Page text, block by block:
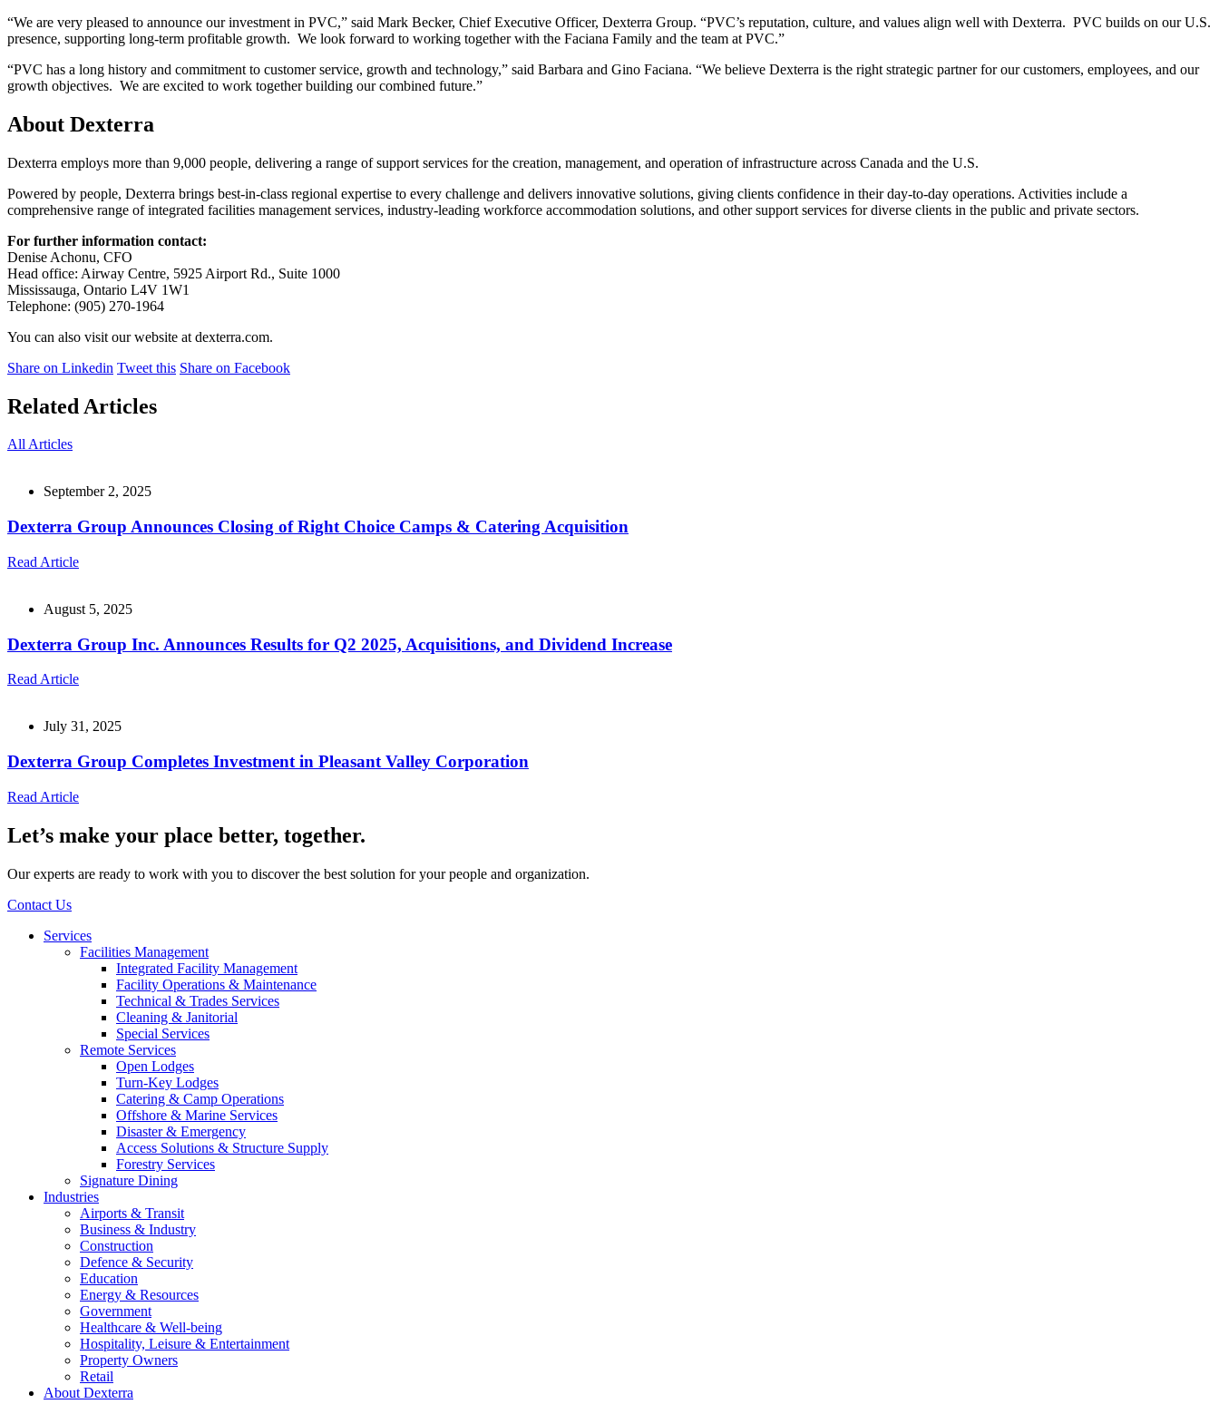
“We are very pleased to announce our investment in PVC,” said Mark Becker, Chief Executive Officer, Dexterra Group. “PVC’s reputation, culture, and values align well with Dexterra. PVC builds on our U.S.
presence, supporting long-term profitable growth. We look forward to working together with the Faciana Family and the team at PVC.”
“PVC has a long history and commitment to customer service, growth and technology,” said Barbara and Gino Faciana. “We believe Dexterra is the right strategic partner for our customers, employees, and our
growth objectives. We are excited to work together building our combined future.”
About Dexterra
Dexterra employs more than 9,000 people, delivering a range of support services for the creation, management, and operation of infrastructure across Canada and the U.S.
Powered by people, Dexterra brings best-in-class regional expertise to every challenge and delivers innovative solutions, giving clients confidence in their day-to-day operations. Activities include a
comprehensive range of integrated facilities management services, industry-leading workforce accommodation solutions, and other support services for diverse clients in the public and private sectors.
For further information contact:
Denise Achonu, CFO
Head office: Airway Centre, 5925 Airport Rd., Suite 1000
Mississauga, Ontario L4V 1W1
Telephone: (905) 270-1964
You can also visit our website at dexterra.com.
Share on Linkedin Tweet this Share on Facebook
Related Articles
All Articles
September 2, 2025
Dexterra Group Announces Closing of Right Choice Camps & Catering Acquisition
Read Article
August 5, 2025
Dexterra Group Inc. Announces Results for Q2 2025, Acquisitions, and Dividend Increase
Read Article
July 31, 2025
Dexterra Group Completes Investment in Pleasant Valley Corporation
Read Article
Let’s make your place better, together.
Our experts are ready to work with you to discover the best solution for your people and organization.
Contact Us
Services
Facilities Management
Integrated Facility Management
Facility Operations & Maintenance
Technical & Trades Services
Cleaning & Janitorial
Special Services
Remote Services
Open Lodges
Turn-Key Lodges
Catering & Camp Operations
Offshore & Marine Services
Disaster & Emergency
Access Solutions & Structure Supply
Forestry Services
Signature Dining
Industries
Airports & Transit
Business & Industry
Construction
Defence & Security
Education
Energy & Resources
Government
Healthcare & Well-being
Hospitality, Leisure & Entertainment
Property Owners
Retail
About Dexterra